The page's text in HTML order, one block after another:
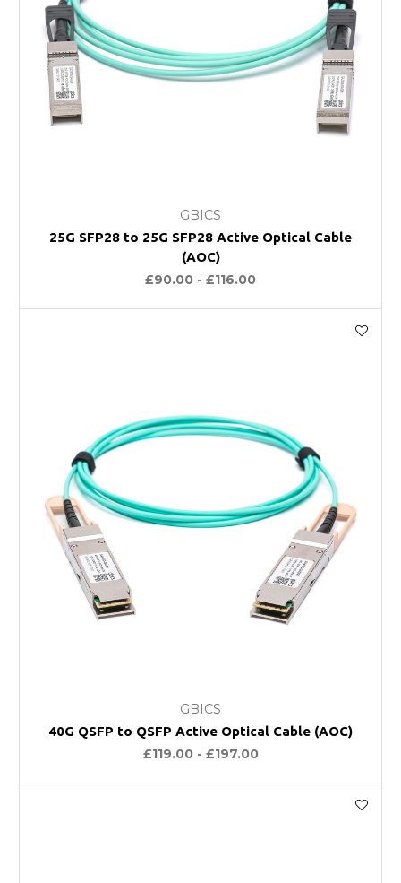
GBICS
25G SFP28 to 25G SFP28 Active Optical Cable
(AOC)
£90.00 - £116.00
GBICS
40G QSFP to QSFP Active Optical Cable (AOC)
£119.00 - £197.00